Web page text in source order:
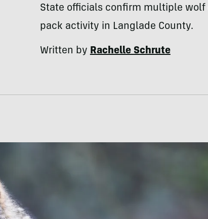
State officials confirm multiple wolf
pack activity in Langlade County.
Written byRachelle Schrute